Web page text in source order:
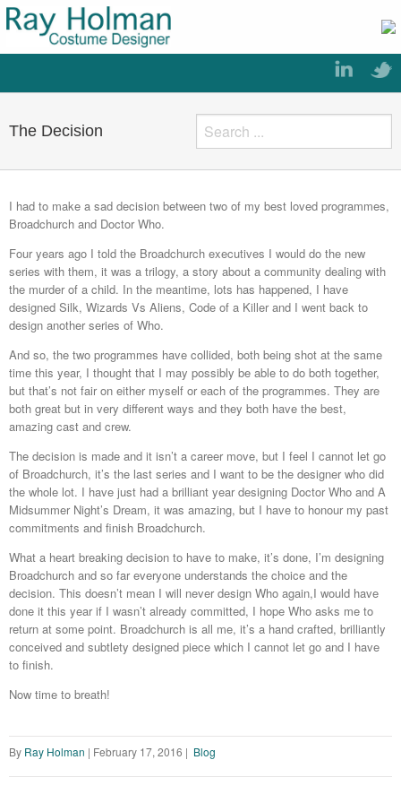
The Decision
I had to make a sad decision between two of my best loved programmes,
Broadchurch and Doctor Who.
Four years ago I told the Broadchurch executives I would do the new
series with them, it was a trilogy, a story about a community dealing with
the murder of a child. In the meantime, lots has happened, I have
designed Silk, Wizards Vs Aliens, Code of a Killer and I went back to
design another series of Who.
And so, the two programmes have collided, both being shot at the same
time this year, I thought that I may possibly be able to do both together,
but that’s not fair on either myself or each of the programmes. They are
both great but in very different ways and they both have the best,
amazing cast and crew.
The decision is made and it isn’t a career move, but I feel I cannot let go
of Broadchurch, it’s the last series and I want to be the designer who did
the whole lot. I have just had a brilliant year designing Doctor Who and A
Midsummer Night’s Dream, it was amazing, but I have to honour my past
commitments and finish Broadchurch.
What a heart breaking decision to have to make, it’s done, I’m designing
Broadchurch and so far everyone understands the choice and the
decision. This doesn’t mean I will never design Who again,I would have
done it this year if I wasn’t already committed, I hope Who asks me to
return at some point. Broadchurch is all me, it’s a hand crafted, brilliantly
conceived and subtlety designed piece which I cannot let go and I have
to finish.
Now time to breath!
By Ray Holman | February 17, 2016 | Blog